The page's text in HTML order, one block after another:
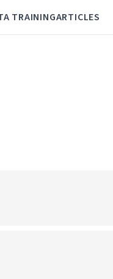
TRAININGARTICLES